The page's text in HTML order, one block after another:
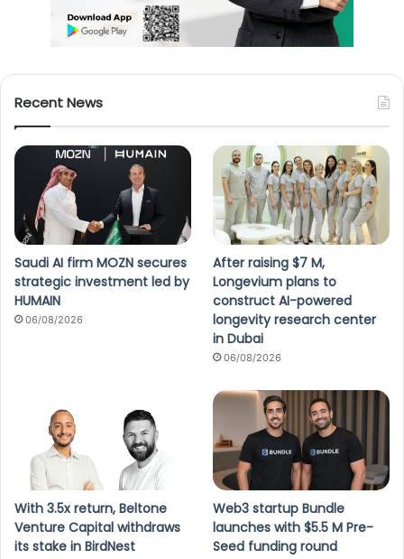
Recent News
Saudi AI firm MOZN secures
strategic investment led by
HUMAIN
06/08/2026
After raising $7 M,
Longevium plans to
construct AI-powered
longevity research center
in Dubai
06/08/2026
With 3.5x return, Beltone
Venture Capital withdraws
its stake in BirdNest
Web3 startup Bundle
launches with $5.5 M Pre-
Seed funding round